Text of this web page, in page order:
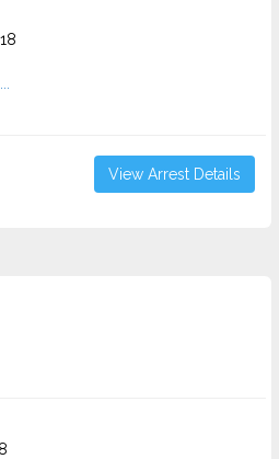
View Arrest Details